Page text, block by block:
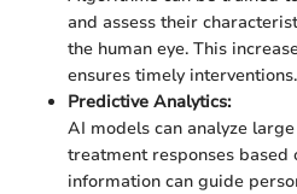
and assess their
the human eye. This
ensures timely interventions.
Predictive Analytics:
AI models can analyze
treatment responses based
information can guide